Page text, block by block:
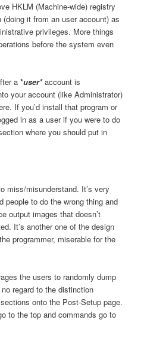
HKLM (Machine-wide) registry
it from an user account) as
privileges. More things
before the system even
a*user*account is
your account (like Administrator)
If you’d install that program or
in as a user if you were to do
where you should put in
miss/misunderstand. It’s very
people to do the wrong thing and
output images that doesn’t
It’s another one of the design
programmer, miserable for the
the users to randomly dump
regard to the distinction
sections onto the Post-Setup page.
to the top and commands go to